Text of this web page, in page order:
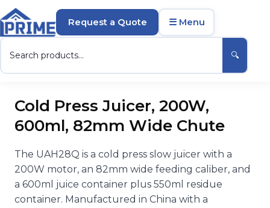
🔍
Request a Quote ☰ Menu
Cold Press Juicer, 200W,
600ml, 82mm Wide Chute
The UAH28Q is a cold press slow juicer with a
200W motor, an 82mm wide feeding caliber, and
a 600ml juice container plus 550ml residue
container. Manufactured in China with a